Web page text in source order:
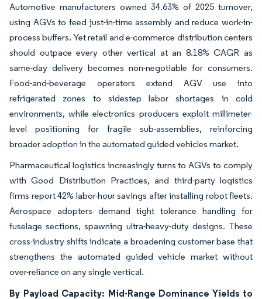
Automotive manufacturers owned 34.63% of 2025 turnover,
using AGVs to feed just-in-time assembly and reduce work-in-
process buffers. Yet retail and e-commerce distribution centers
should outpace every other vertical at an 8.18% CAGR as
same-day delivery becomes non-negotiable for consumers.
Food-and-beverage operators extend AGV use into
refrigerated zones to sidestep labor shortages in cold
environments, while electronics producers exploit millimeter-
level positioning for fragile sub-assemblies, reinforcing
broader adoption in the automated guided vehicles market.
Pharmaceutical logistics increasingly turns to AGVs to comply
with Good Distribution Practices, and third-party logistics
firms report 42% labor-hour savings after installing robot fleets.
Aerospace adopters demand tight tolerance handling for
fuselage sections, spawning ultra-heavy-duty designs. These
cross-industry shifts indicate a broadening customer base that
strengthens the automated guided vehicle market without
over-reliance on any single vertical.
By Payload Capacity: Mid-Range Dominance Yields to